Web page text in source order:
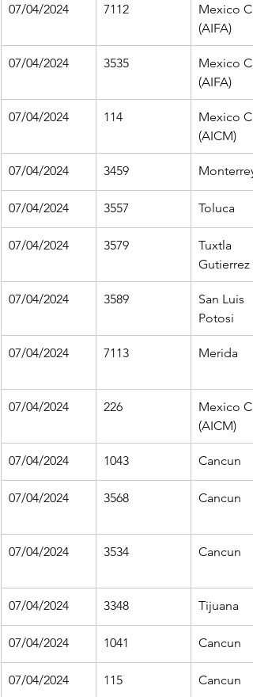
07/04/2024 7112
Mexico
(AIFA)
07/04/2024 3535
Mexico
(AIFA)
07/04/2024 114
Mexico
(AICM)
07/04/2024 3459 Monterrey
07/04/2024 3557 Toluca
07/04/2024 3579
Tuxtla
Gutierrez
07/04/2024 3589
San Luis
Potosi
07/04/2024 7113 Merida
07/04/2024 226
Mexico
(AICM)
07/04/2024 1043 Cancun
07/04/2024 3568 Cancun
07/04/2024 3534 Cancun
07/04/2024 3348 Tijuana
07/04/2024 1041 Cancun
07/04/2024 115 Cancun